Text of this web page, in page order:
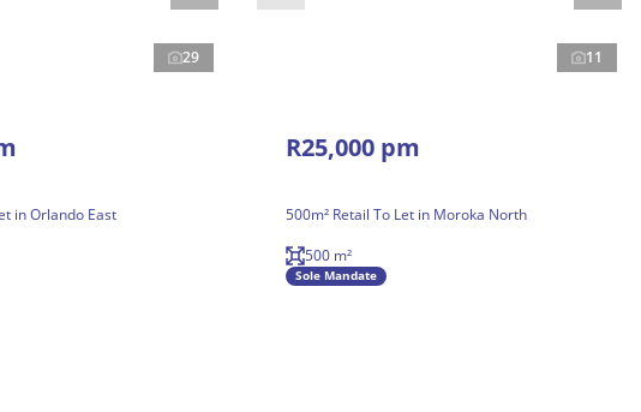
29
in Orlando East
11
R25,000 pm
500m² Retail To Let in Moroka North
500 m²
Sole Mandate